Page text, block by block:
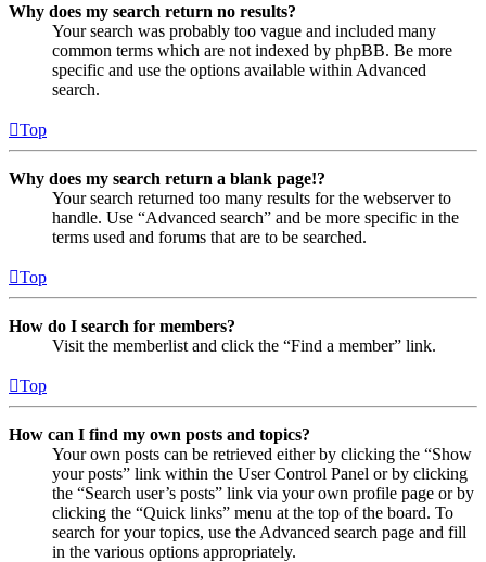
Why does my search return no results?
Your search was probably too vague and included many
common terms which are not indexed by phpBB. Be more
specific and use the options available within Advanced
search.
Top
Why does my search return a blank page!?
Your search returned too many results for the webserver to
handle. Use “Advanced search” and be more specific in the
terms used and forums that are to be searched.
Top
How do I search for members?
Visit the memberlist and click the “Find a member” link.
Top
How can I find my own posts and topics?
Your own posts can be retrieved either by clicking the “Show
your posts” link within the User Control Panel or by clicking
the “Search user’s posts” link via your own profile page or by
clicking the “Quick links” menu at the top of the board. To
search for your topics, use the Advanced search page and fill
in the various options appropriately.